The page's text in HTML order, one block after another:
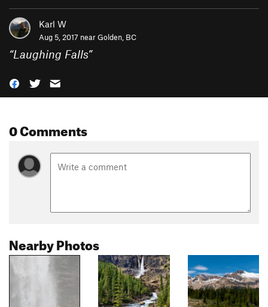
Karl W
Aug 5, 2017 nearGolden, BC
“Laughing Falls”
0 Comments
Nearby Photos